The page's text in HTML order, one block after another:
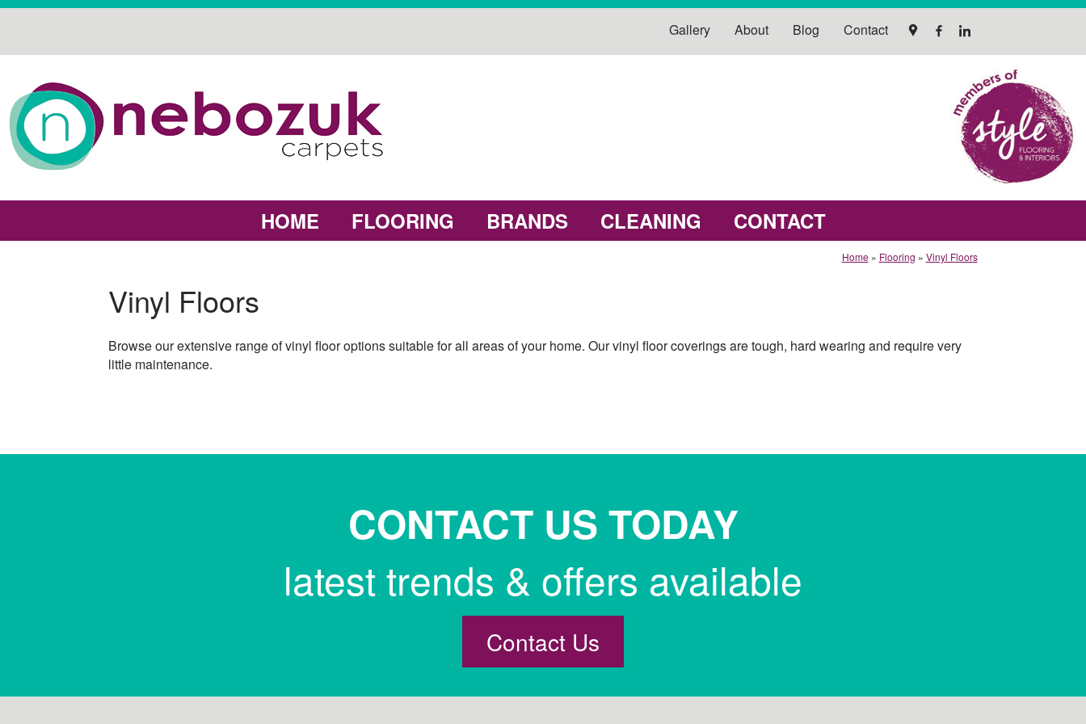
Gallery About Blog Contact
HOME FLOORING BRANDS CLEANING CONTACT
Home» Flooring » Vinyl Floors
Vinyl Floors
Browse our extensive range of vinyl floor options suitable for all areas of your home. Our vinyl floor coverings are tough, hard wearing and require very
little maintenance.
CONTACT US TODAY
latest trends & offers available
Contact Us